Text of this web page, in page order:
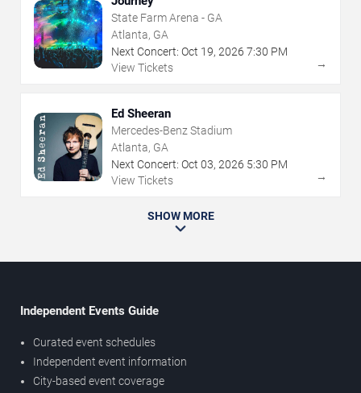
State Farm Arena - GA
Atlanta, GA
Next Concert: Oct 19, 2026 7:30 PM
View Tickets
→
Ed Sheeran
Mercedes-Benz Stadium
Atlanta, GA
Next Concert: Oct 03, 2026 5:30 PM
View Tickets
→
SHOW MORE
Independent Events Guide
Curated event schedules
Independent event information
City-based event coverage